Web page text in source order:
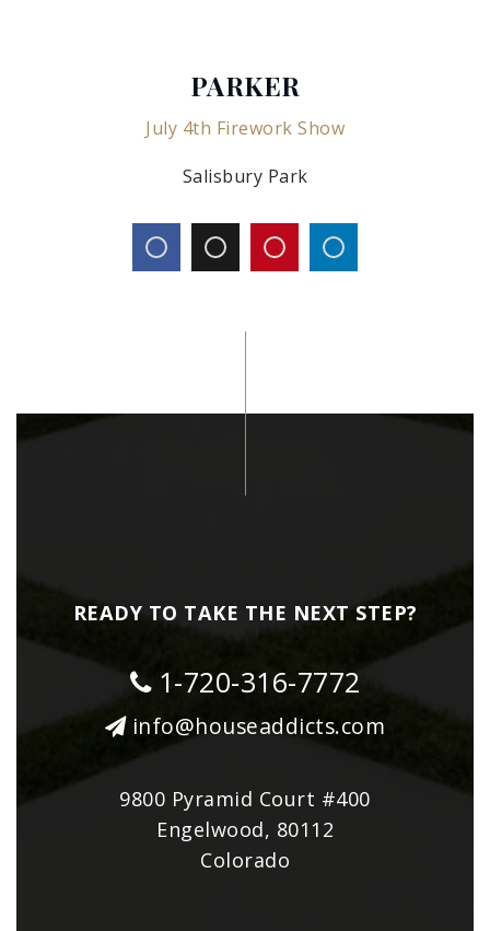
PARKER
July 4th Firework Show
Salisbury Park
READY TO TAKE THE NEXT STEP?
1-720-316-7772
info@houseaddicts.com
9800 Pyramid Court #400
Engelwood, 80112
Colorado